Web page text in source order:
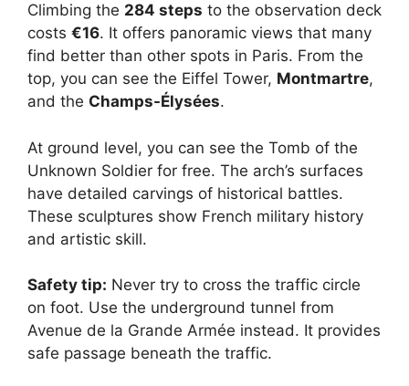
Climbing the 284 steps to the observation deck
costs €16. It offers panoramic views that many
find better than other spots in Paris. From the
top, you can see the Eiffel Tower, Montmartre,
and the Champs-Élysées.
At ground level, you can see the Tomb of the
Unknown Soldier for free. The arch’s surfaces
have detailed carvings of historical battles.
These sculptures show French military history
and artistic skill.
Safety tip: Never try to cross the traffic circle
on foot. Use the underground tunnel from
Avenue de la Grande Armée instead. It provides
safe passage beneath the traffic.